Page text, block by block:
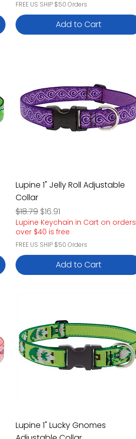
FREE US SHIP $50 Orders
Add to Cart
Lupine 1" Jelly Roll Adjustable
Collar
Regular Price
$18.79 Sale Price
$16.91
Lupine Keychain in Cart on orders
over $40 is free
FREE US SHIP $50 Orders
Add to Cart
Lupine 1" Lucky Gnomes